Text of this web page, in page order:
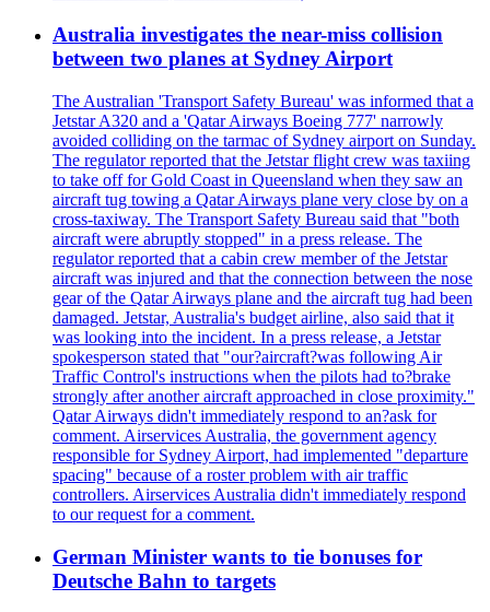
Australia investigates the near-miss collision
between two planes at Sydney Airport
The Australian 'Transport Safety Bureau' was informed that a
Jetstar A320 and a 'Qatar Airways Boeing 777' narrowly
avoided colliding on the tarmac of Sydney airport on Sunday.
The regulator reported that the Jetstar flight crew was taxiing
to take off for Gold Coast in Queensland when they saw an
aircraft tug towing a Qatar Airways plane very close by on a
cross-taxiway. The Transport Safety Bureau said that "both
aircraft were abruptly stopped" in a press release. The
regulator reported that a cabin crew member of the Jetstar
aircraft was injured and that the connection between the nose
gear of the Qatar Airways plane and the aircraft tug had been
damaged. Jetstar, Australia's budget airline, also said that it
was looking into the incident. In a press release, a Jetstar
spokesperson stated that "our?aircraft?was following Air
Traffic Control's instructions when the pilots had to?brake
strongly after another aircraft approached in close proximity."
Qatar Airways didn't immediately respond to an?ask for
comment. Airservices Australia, the government agency
responsible for Sydney Airport, had implemented "departure
spacing" because of a roster problem with air traffic
controllers. Airservices Australia didn't immediately respond
to our request for a comment.
German Minister wants to tie bonuses for
Deutsche Bahn to targets